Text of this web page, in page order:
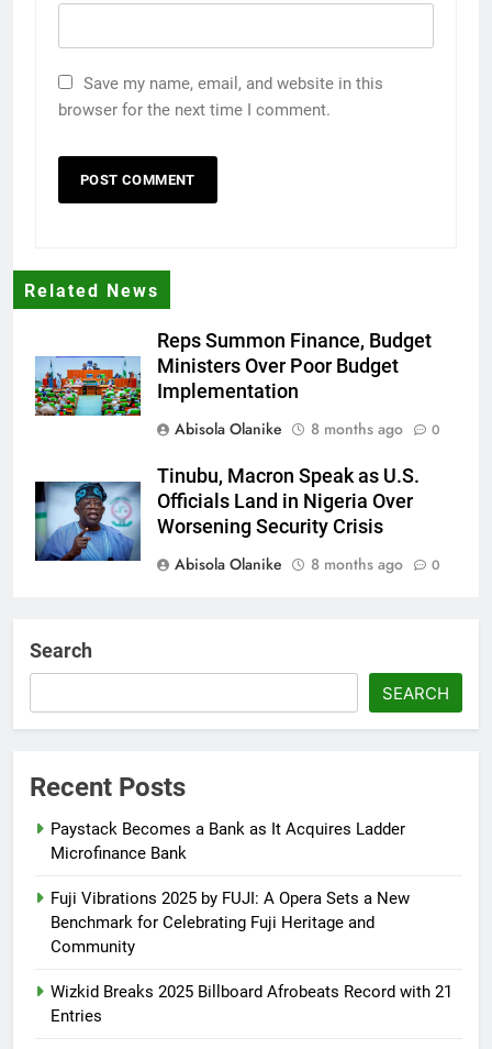
Save my name, email, and website in this
browser for the next time I comment.
Related News
Reps Summon Finance, Budget
Ministers Over Poor Budget
Implementation
Abisola Olanike
8 months ago 0
Tinubu, Macron Speak as U.S.
Officials Land in Nigeria Over
Worsening Security Crisis
Abisola Olanike
8 months ago 0
Itunuoluwanimi Shodayo
8 months
Ekweremadu Transfer Request
ago
0
Search
SEARCH
Recent Posts
Paystack Becomes a Bank as It Acquires Ladder
Microfinance Bank
Fuji Vibrations 2025 by FUJI: A Opera Sets a New
Benchmark for Celebrating Fuji Heritage and
Community
Wizkid Breaks 2025 Billboard Afrobeats Record with 21
Entries